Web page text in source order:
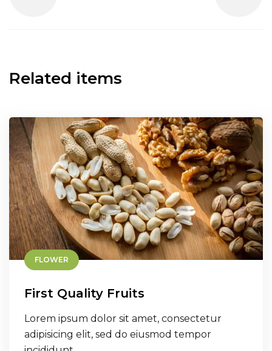
Related items
FLOWER
First Quality Fruits
Lorem ipsum dolor sit amet, consectetur
adipisicing elit, sed do eiusmod tempor